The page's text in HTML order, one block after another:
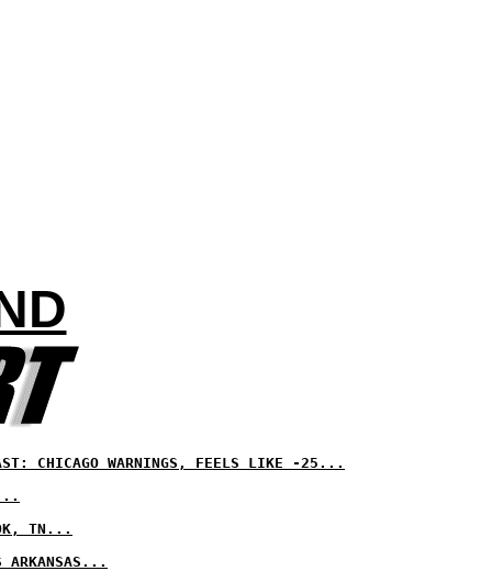
CHICAGO WARNINGS, FEELS LIKE -25...
TN...
ARKANSAS...